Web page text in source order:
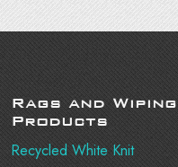
Rags and Wiping
Products
Recycled White Knit